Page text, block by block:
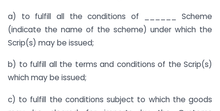
a) to fulfill all the conditions of ______ Scheme
(indicate the name of the scheme) under which the
Scrip(s) may be issued;
b) to fulfill all the terms and conditions of the Scrip(s)
which may be issued;
c) to fulfill the conditions subject to which the goods